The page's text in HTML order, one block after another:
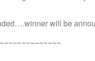
will be